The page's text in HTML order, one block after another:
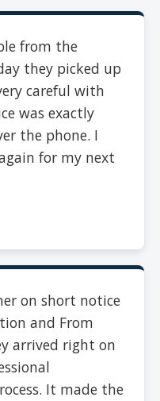
from the
they picked up
careful with
was exactly
the phone. I
for my next
on short notice
and From
arrived right on
It made the